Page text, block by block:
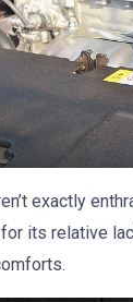
exactly
its relative